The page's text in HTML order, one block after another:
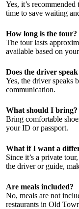
Yes, it’s
time to save waiting
How long is the tour?
The tour lasts
available based on
Does the driver
Yes, the driver speaks
communication.
What should I bring?
Bring comfortable
your ID or passport.
What if I want a
Since it’s a private
the driver or guide,
Are meals included?
No, meals are not
restaurants in Old